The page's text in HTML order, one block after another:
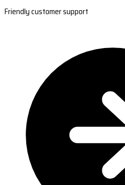
Friendly customer support